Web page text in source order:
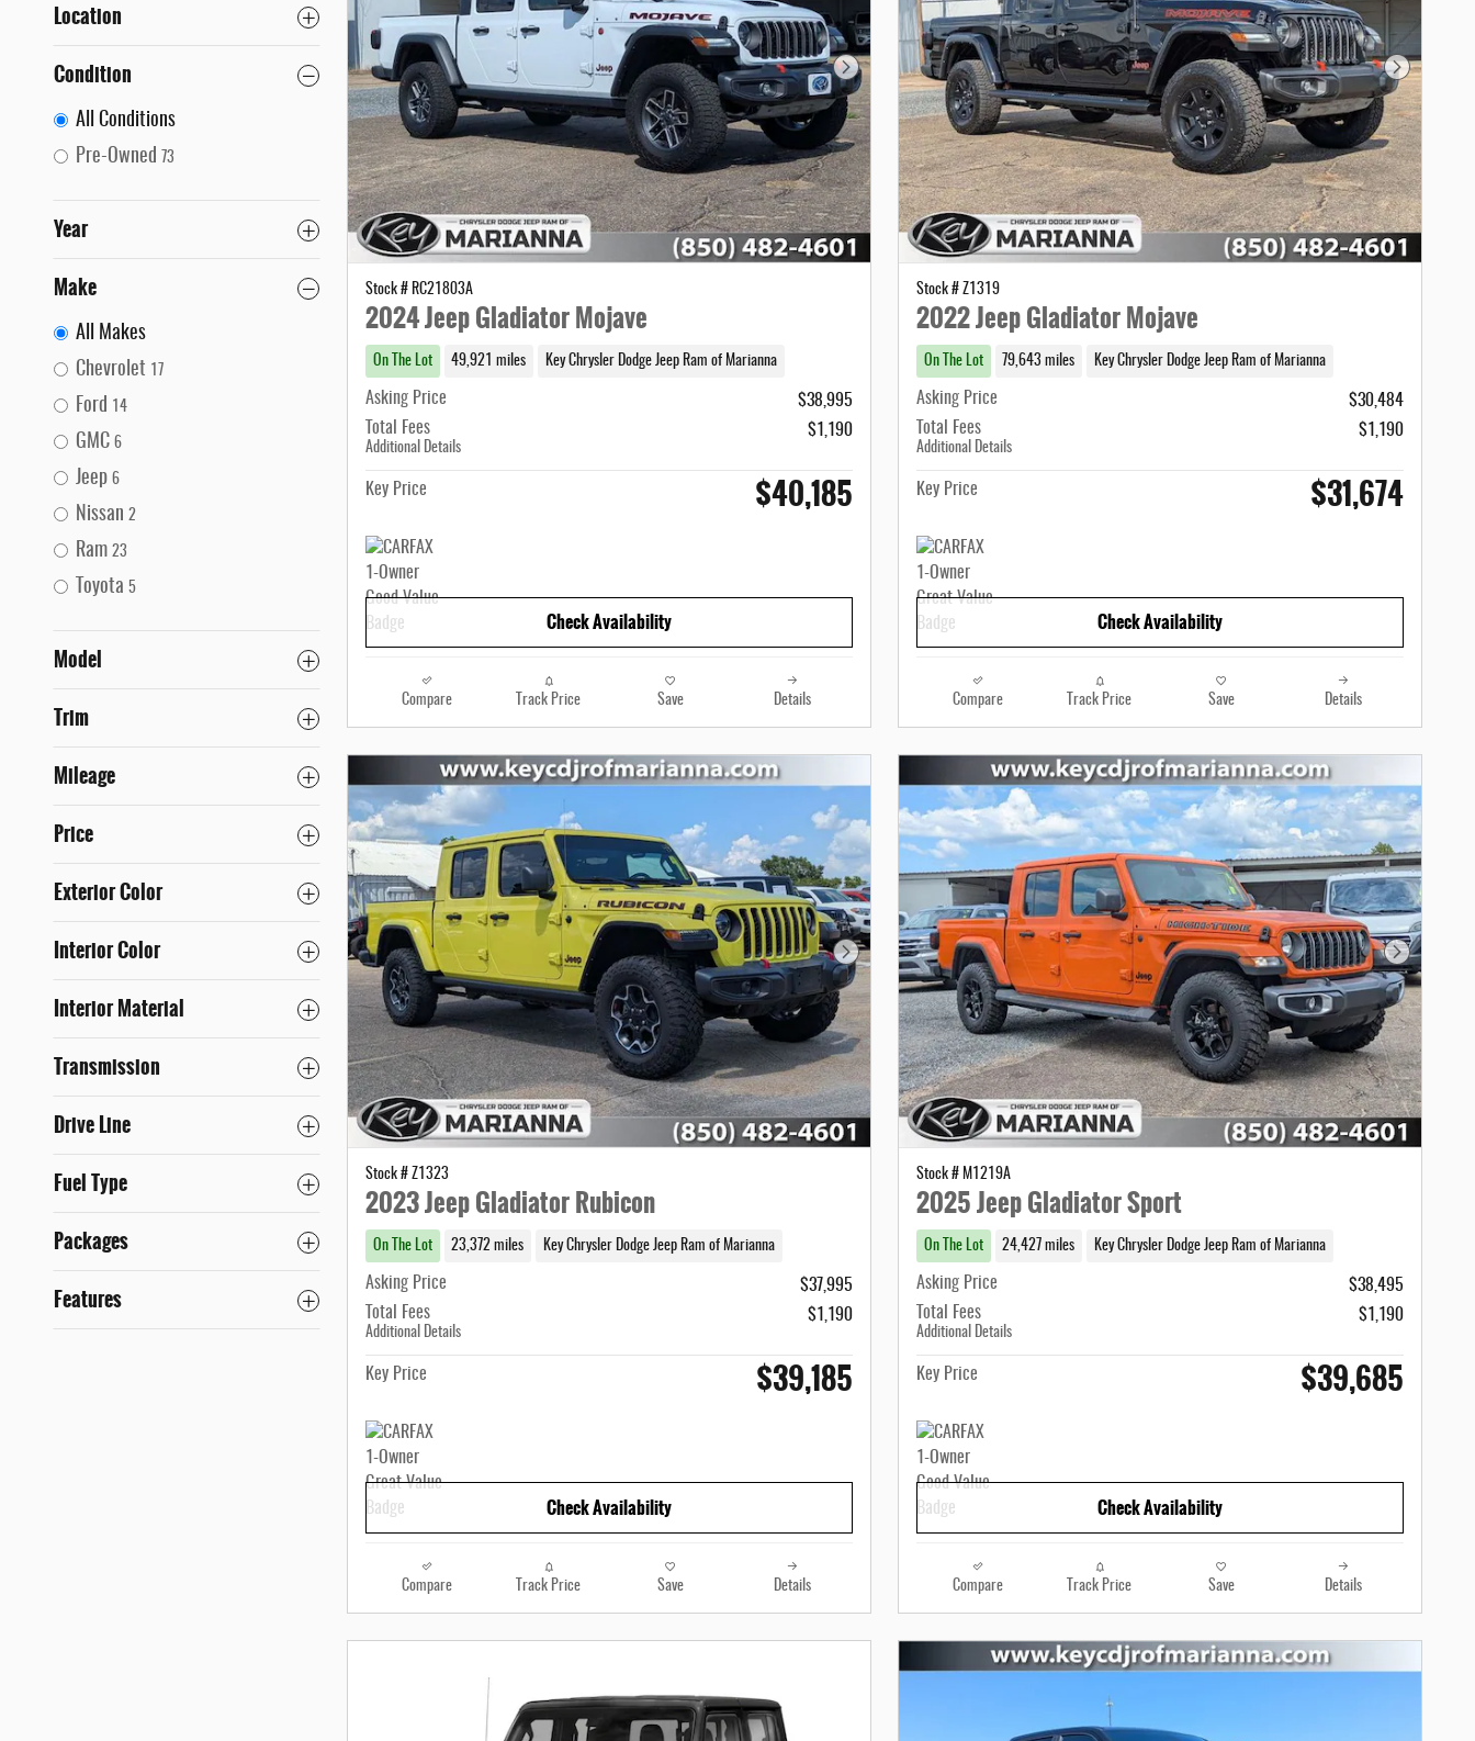
Location
Condition
All Conditions
Pre-Owned 73
Year
Make
All Makes
Chevrolet
17
Ford 14
GMC 6
Jeep 6
Nissan 2
Ram 23
Toyota 5
Model
Trim
Mileage
Price
Exterior Color
Interior Color
Interior Material
Transmission
Drive Line
Fuel Type
Packages
Features
Next Photo
Stock # RC21803A
2024 Jeep Gladiator Mojave
On The Lot 49,921 miles Key Chrysler Dodge Jeep Ram of Marianna
Asking Price
$38,995
Total Fees
Additional Details
$1,190
Key Price $40,185
Check Availability
Compare Track Price Save Details
Next Photo
Stock # Z1319
2022 Jeep Gladiator Mojave
On The Lot 79,643 miles Key Chrysler Dodge Jeep Ram of Marianna
Asking Price
$30,484
Total Fees
Additional Details
$1,190
Key Price $31,674
Check Availability
Compare Track Price Save Details
Next Photo
Stock # Z1323
2023 Jeep Gladiator Rubicon
On The Lot 23,372 miles Key Chrysler Dodge Jeep Ram of Marianna
Asking Price
$37,995
Total Fees
Additional Details
$1,190
Key Price $39,185
Check Availability
Compare Track Price Save Details
Next Photo
Stock # M1219A
2025 Jeep Gladiator Sport
On The Lot 24,427 miles Key Chrysler Dodge Jeep Ram of Marianna
Asking Price
$38,495
Total Fees
Additional Details
$1,190
Key Price $39,685
Check Availability
Compare Track Price Save Details